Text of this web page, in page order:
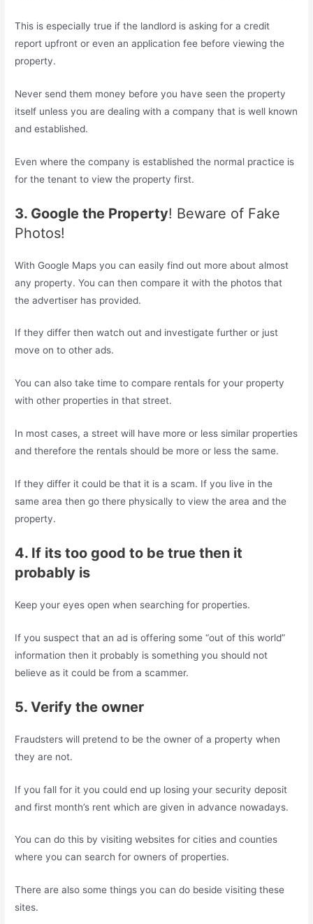
This is especially true if the landlord is asking for a credit
report upfront or even an application fee before viewing the
property.
Never send them money before you have seen the property
itself unless you are dealing with a company that is well known
and established.
Even where the company is established the normal practice is
for the tenant to view the property first.
3. Google the Property! Beware of Fake
Photos!
With Google Maps you can easily find out more about almost
any property. You can then compare it with the photos that
the advertiser has provided.
If they differ then watch out and investigate further or just
move on to other ads.
You can also take time to compare rentals for your property
with other properties in that street.
In most cases, a street will have more or less similar properties
and therefore the rentals should be more or less the same.
If they differ it could be that it is a scam. If you live in the
same area then go there physically to view the area and the
property.
4. If its too good to be true then it
probably is
Keep your eyes open when searching for properties.
If you suspect that an ad is offering some “out of this world”
information then it probably is something you should not
believe as it could be from a scammer.
5. Verify the owner
Fraudsters will pretend to be the owner of a property when
they are not.
If you fall for it you could end up losing your security deposit
and first month’s rent which are given in advance nowadays.
You can do this by visiting websites for cities and counties
where you can search for owners of properties.
There are also some things you can do beside visiting these
sites.